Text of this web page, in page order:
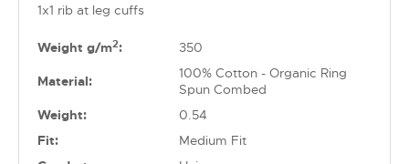
1x1 rib at leg cuffs
Weight g/m2: 350
Material:
100% Cotton - Organic Ring
Spun Combed
Weight:
0.54
Fit:
Medium Fit